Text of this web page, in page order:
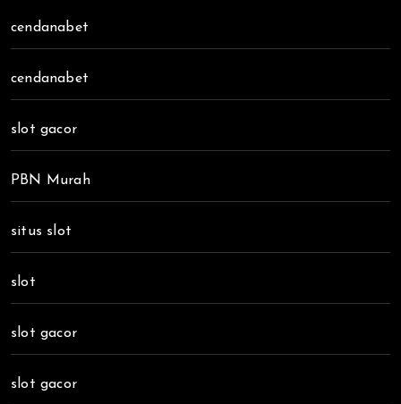
cendanabet
cendanabet
slot gacor
PBN Murah
situs slot
slot
slot gacor
slot gacor